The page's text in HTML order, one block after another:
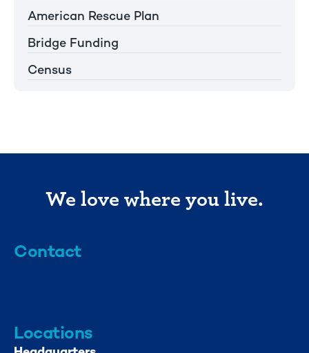
American Rescue Plan
Bridge Funding
Census
We love where you live.
Contact
Locations